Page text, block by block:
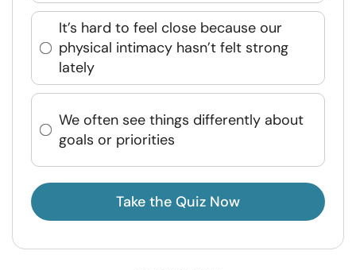
It’s hard to feel close because our
physical intimacy hasn’t felt strong
lately
We often see things differently about
goals or priorities
Take the Quiz Now